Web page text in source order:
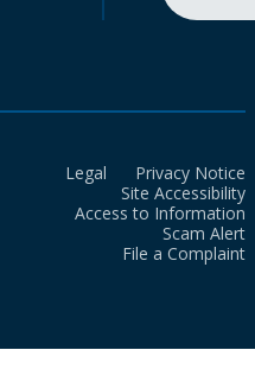
Legal
Privacy Notice
Site Accessibility
Access to Information
Scam Alert
File a Complaint